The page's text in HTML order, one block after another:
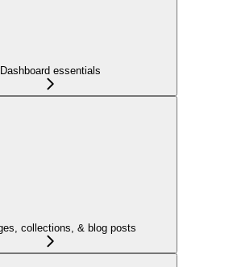
Dashboard essentials
collections, & blog posts